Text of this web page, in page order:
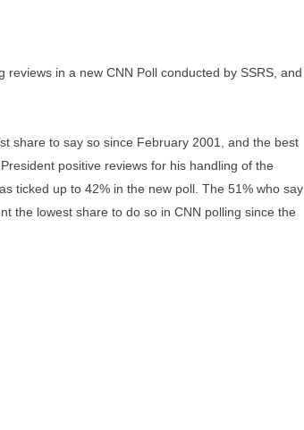
in a new CNN Poll conducted by SSRS, and
share to say so since February 2001, and the best
positive reviews for his handling of the
ticked up to 42% in the new poll. The 51% who say
the lowest share to do so in CNN polling since the